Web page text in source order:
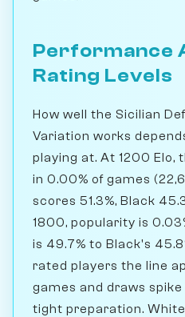
Performance
Rating Levels
How well the Sicilian
Variation works
playing at. At 1200 Elo,
in 0.00% of games
scores 51.3%, Black
1800, popularity is
is 49.7% to Black's
rated players the line
games and draws
tight preparation.